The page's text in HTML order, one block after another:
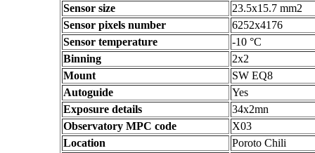
Sensor size
23.5x15.7 mm2
Sensor pixels number
6252x4176
Sensor temperature
-10 °C
Binning
2x2
Mount
SW EQ8
Autoguide
Yes
Exposure details
34x2mn
Observatory MPC code
X03
Location
Poroto Chili